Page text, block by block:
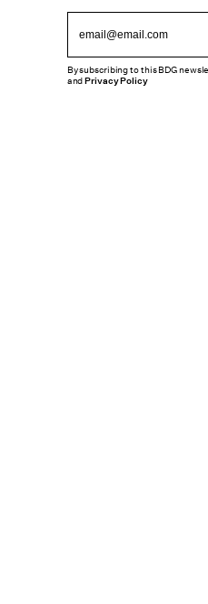
By subscribing to this BDG
andPrivacy Policy